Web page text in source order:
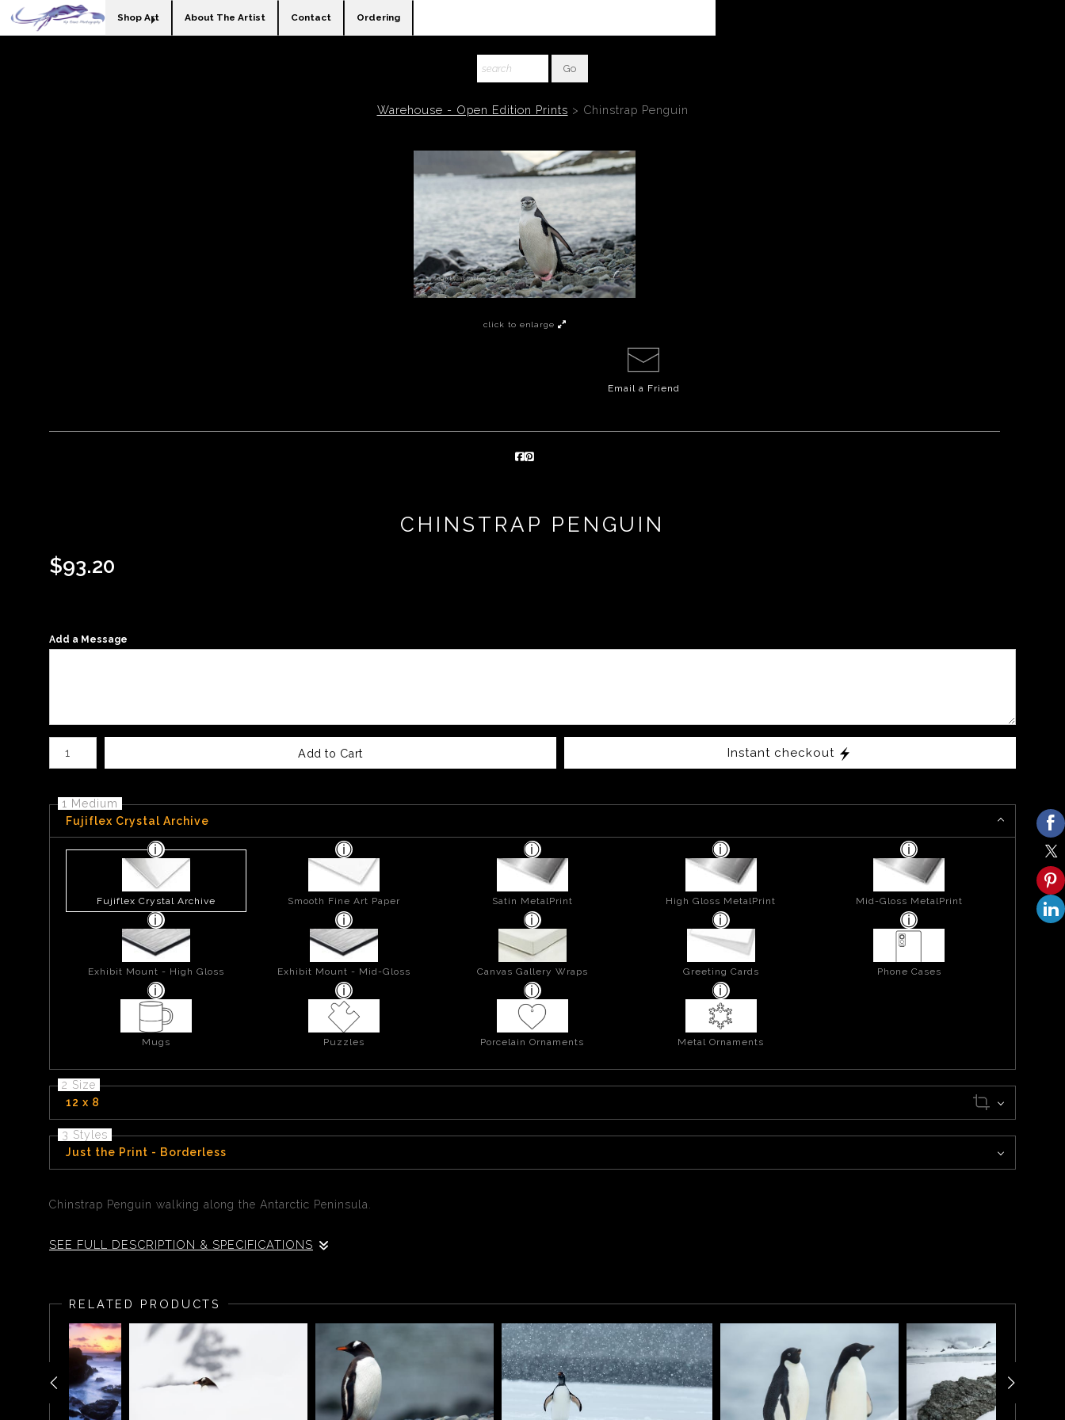
Shop Art About The Artist Contact Ordering
Warehouse - Open Edition Prints > Chinstrap Penguin
click to enlarge
Email a Friend
CHINSTRAP PENGUIN
$93.20
Add a Message
Add to Cart Instant checkout
1 Medium
Fujiflex Crystal Archive
Fujiflex Crystal Archive Smooth Fine Art Paper Satin MetalPrint High Gloss MetalPrint Mid-Gloss MetalPrint
Exhibit Mount - High Gloss Exhibit Mount - Mid-Gloss Canvas Gallery Wraps Greeting Cards Phone Cases
Mugs Puzzles Porcelain Ornaments Metal Ornaments
2 Size
12 x 8
3 Styles
Just the Print - Borderless
Chinstrap Penguin walking along the Antarctic Peninsula.
SEE FULL DESCRIPTION & SPECIFICATIONS
RELATED PRODUCTS